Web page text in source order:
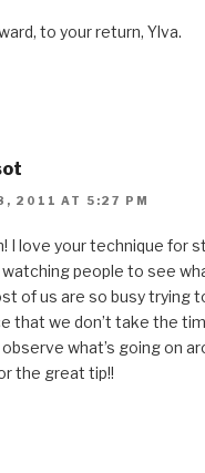
to your return, Ylva.
2011 AT 5:27 PM
I love your technique for
watching people to see
of us are so busy trying
that we don’t take the
what’s going on
the great tip!!